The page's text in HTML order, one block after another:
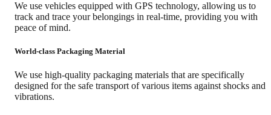
We use vehicles equipped with GPS technology, allowing us to
track and trace your belongings in real-time, providing you with
peace of mind.
World-class Packaging Material
We use high-quality packaging materials that are specifically
designed for the safe transport of various items against shocks and
vibrations.